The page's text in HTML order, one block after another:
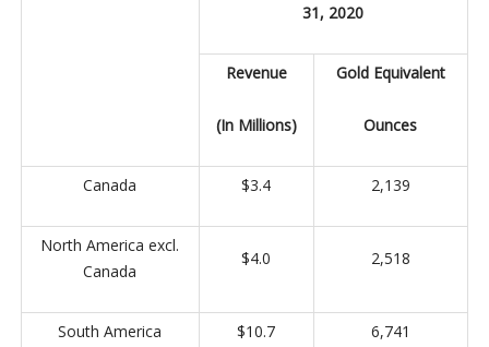
31, 2020
Revenue
(In Millions)
Gold Equivalent
Ounces
Canada $3.4 2,139
North America excl.
Canada
$4.0 2,518
South America $10.7 6,741